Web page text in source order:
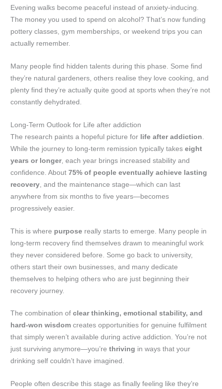
Evening walks become peaceful instead of anxiety-inducing.
The money you used to spend on alcohol? That’s now funding
pottery classes, gym memberships, or weekend trips you can
actually remember.
Many people find hidden talents during this phase. Some find
they’re natural gardeners, others realise they love cooking, and
plenty find they’re actually quite good at sports when they’re not
constantly dehydrated.
Long-Term Outlook for Life after addiction
The research paints a hopeful picture for life after addiction
While the journey to long-term remission typically takeseight
years or longer, each year brings increased stability and
confidence. About75% of people eventually achieve lasting
recovery , and the maintenance stage—which can last
anywhere from six months to five years—becomes
progressively easier.
This is where purpose really starts to emerge. Many people in
long-term recovery find themselves drawn to meaningful work
they never considered before. Some go back to university,
others start their own businesses, and many dedicate
themselves to helping others who are just beginning their
recovery journey.
The combination ofclear thinking, emotional stability, and
hard-won wisdom creates opportunities for genuine fulfilment
that simply weren’t available during active addiction. You’re not
just surviving anymore—you’rethriving in ways that your
drinking self couldn’t have imagined.
People often describe this stage as finally feeling like they’re